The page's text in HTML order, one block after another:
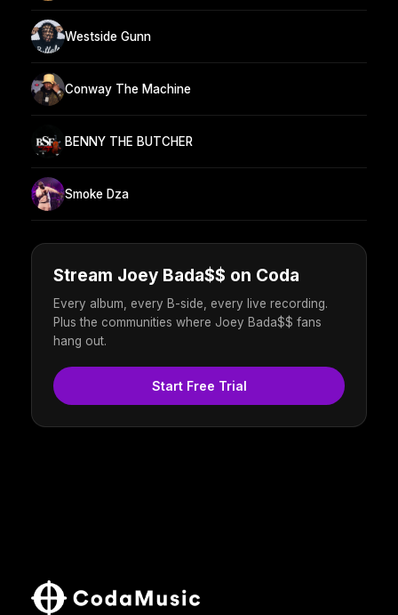
Westside Gunn
Conway The Machine
BENNY THE BUTCHER
Smoke Dza
Stream Joey Bada$$ on Coda
Every album, every B-side, every live recording.
Plus the communities where Joey Bada$$ fans
hang out.
Start Free Trial